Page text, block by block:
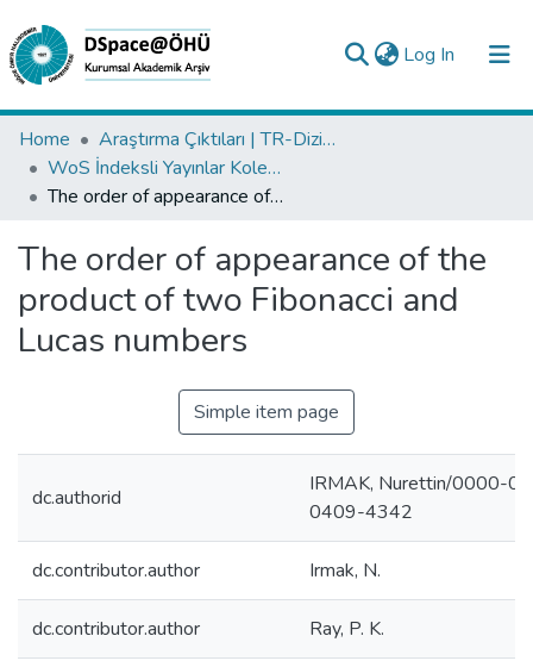
Log In (current)
Collections
All of DSpace
Analyze
Request/Question
Home
Araştırma Çıktıları | TR-Dizin | WoS | Scopus | PubMed
WoS İndeksli Yayınlar Koleksiyonu
The order of appearance of the product of two Fibonacci and Lucas numbers
The order of appearance of the
product of two Fibonacci and
Lucas numbers
Simple item page
dc.authorid
IRMAK, Nurettin/0000-
0409-4342
dc.contributor.author Irmak, N.
dc.contributor.author Ray, P. K.